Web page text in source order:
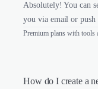
Absolutely! You can
you via email or
Premium plans with tools
How do I create a